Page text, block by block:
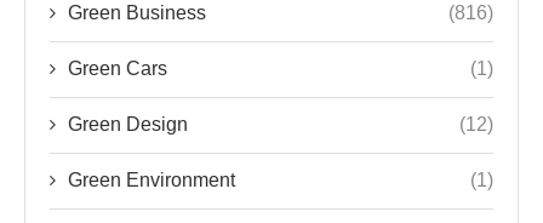
Green Business (816)
Green Cars (1)
Green Design (12)
Green Environment (1)